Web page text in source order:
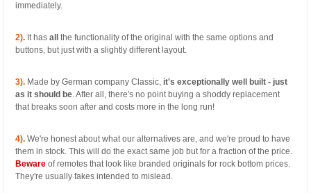
immediately.
2). It hasallthe functionality of the original with the same options and
buttons, but just with a slightly different layout.
3). Made by German company Classic, it's exceptionally well built - just
as it should be. After all, there's no point buying a shoddy replacement
that breaks soon after and costs more in the long run!
4).We're honest about what our alternatives are, and we're proud to have
them in stock. This will do the exact same job but for a fraction of the price.
Bewareof remotes that look like branded originals for rock bottom prices.
They're usually fakes intended to mislead.